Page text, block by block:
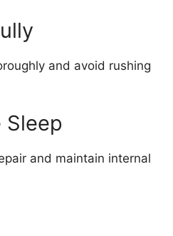
and avoid rushing
and maintain internal